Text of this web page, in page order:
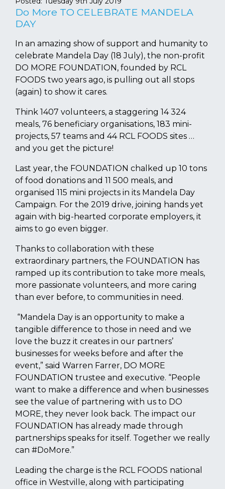
Do More TO CELEBRATE MANDELA
DAY
In an amazing show of support and humanity to
celebrate Mandela Day (18 July), the non-profit
DO MORE FOUNDATION, founded by RCL
FOODS two years ago, is pulling out all stops
(again) to show it cares.
Think 1407 volunteers, a staggering 14 324
meals, 76 beneficiary organisations, 183 mini-
projects, 57 teams and 44 RCL FOODS sites …
and you get the picture!
Last year, the FOUNDATION chalked up 10 tons
of food donations and 11 500 meals, and
organised 115 mini projects in its Mandela Day
Campaign. For the 2019 drive, joining hands yet
again with big-hearted corporate employers, it
aims to go even bigger.
Thanks to collaboration with these
extraordinary partners, the FOUNDATION has
ramped up its contribution to take more meals,
more passionate volunteers, and more caring
than ever before, to communities in need.
“Mandela Day is an opportunity to make a
tangible difference to those in need and we
love the buzz it creates in our partners’
businesses for weeks before and after the
event,” said Warren Farrer, DO MORE
FOUNDATION trustee and executive. “People
want to make a difference and when businesses
see the value of partnering with us to DO
MORE, they never look back. The impact our
FOUNDATION has already made through
partnerships speaks for itself. Together we really
can #DoMore.”
Leading the charge is the RCL FOODS national
office in Westville, along with participating